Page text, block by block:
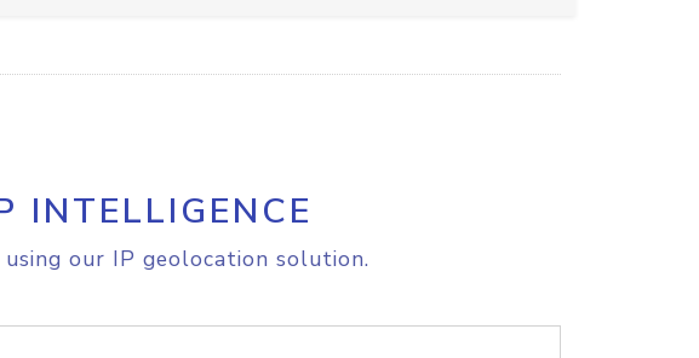
INTELLIGENCE
our IP geolocation solution.